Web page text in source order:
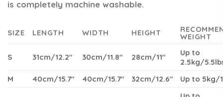
is completely machine washable.
SIZE LENGTH WIDTH HEIGHT WEIGHT
S 31cm/12.2″ 30cm/11.8″ 28cm/11″
Up to
2.5kg/
M
40cm/15.7″ 40cm/15.7″ 32cm/12.6″ Up to 5kg/